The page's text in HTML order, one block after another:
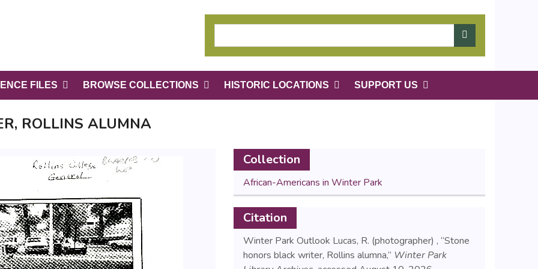
FILES BROWSE COLLECTIONS HISTORIC LOCATIONS SUPPORT US
ROLLINS ALUMNA
Collection
African-Americans in Winter Park
Citation
Winter Park Outlook Lucas, R. (photographer) , “Stone
honors black writer, Rollins alumna,” Winter Park